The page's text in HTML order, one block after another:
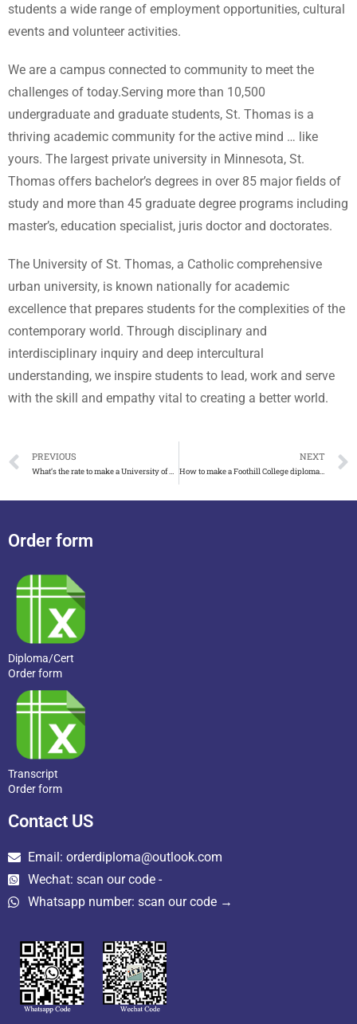
students a wide range of employment opportunities, cultural
events and volunteer activities.
We are a campus connected to community to meet the
challenges of today.Serving more than 10,500
undergraduate and graduate students, St. Thomas is a
thriving academic community for the active mind … like
yours. The largest private university in Minnesota, St.
Thomas offers bachelor’s degrees in over 85 major fields of
study and more than 45 graduate degree programs including
master’s, education specialist, juris doctor and doctorates.
The University of St. Thomas, a Catholic comprehensive
urban university, is known nationally for academic
excellence that prepares students for the complexities of the
contemporary world. Through disciplinary and
interdisciplinary inquiry and deep intercultural
understanding, we inspire students to lead, work and serve
with the skill and empathy vital to creating a better world.
PREVIOUS NEXT
How to make a Foothill College diploma look accurate
Order form
Diploma/Cert
Order form
Transcript
Order form
Contact US
Email: orderdiploma@outlook.com
Wechat: scan our code -
Whatsapp number: scan our code →